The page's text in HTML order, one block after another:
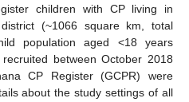
children with CP living in
(~1066 square km, total
population aged <18 years
between October 2018
CP Register (GCPR) were
about the study settings of all